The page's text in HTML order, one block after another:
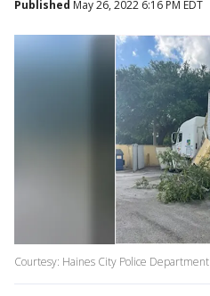
Published May 26, 2022 6:16 PM EDT
Courtesy: Haines City Police Department